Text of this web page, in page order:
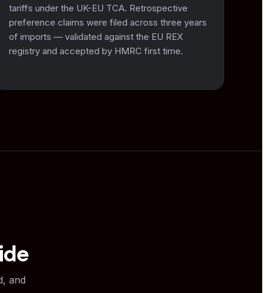
tariffs under the UK-EU TCA. Retrospective
preference claims were filed across three years
of imports — validated against the EU REX
registry and accepted by HMRC first time.
and